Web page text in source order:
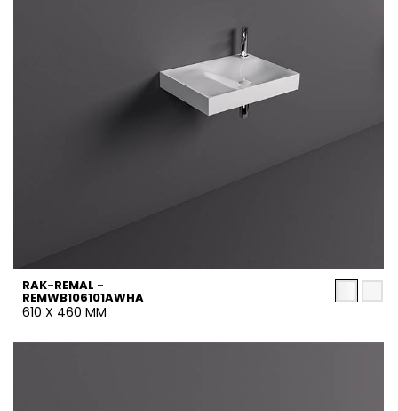
RAK-REMAL -
REMWB106101AWHA
610 X 460 MM